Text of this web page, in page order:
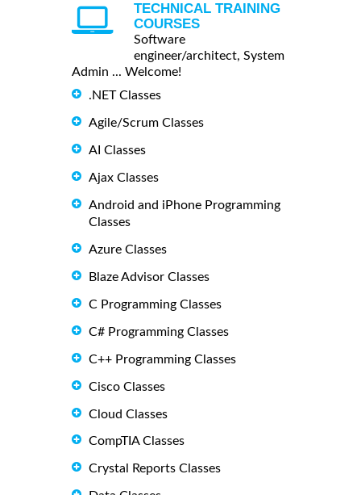
TECHNICAL TRAINING
COURSES
Software
engineer/architect, System
Admin ... Welcome!
.NET Classes
Agile/Scrum Classes
AI Classes
Ajax Classes
Android and iPhone Programming
Classes
Azure Classes
Blaze Advisor Classes
C Programming Classes
C# Programming Classes
C++ Programming Classes
Cisco Classes
Cloud Classes
CompTIA Classes
Crystal Reports Classes